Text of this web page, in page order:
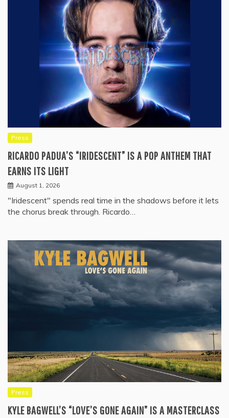
Press
RICARDO PADUA’S “IRIDESCENT” IS A POP ANTHEM THAT
EARNS ITS LIGHT
August 1, 2026
"Iridescent" spends real time in the shadows before it lets
the chorus break through. Ricardo…
Press
KYLE BAGWELL’S “LOVE’S GONE AGAIN” IS A MASTERCLASS